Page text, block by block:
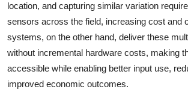
location, and capturing similar variation
sensors across the field, increasing cost and
systems, on the other hand, deliver these
without incremental hardware costs, making
accessible while enabling better input use,
improved economic outcomes.